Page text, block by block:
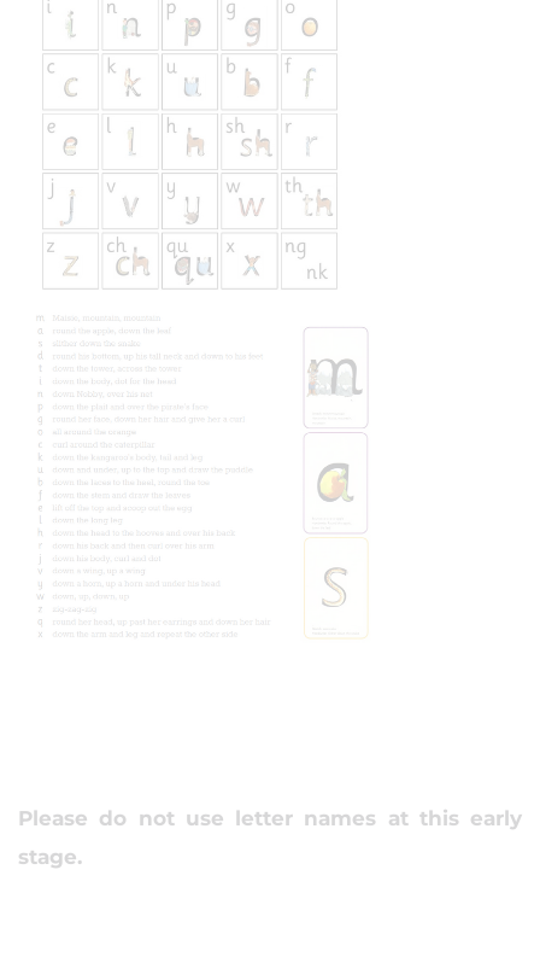
Please do not use letter names at this early
stage.